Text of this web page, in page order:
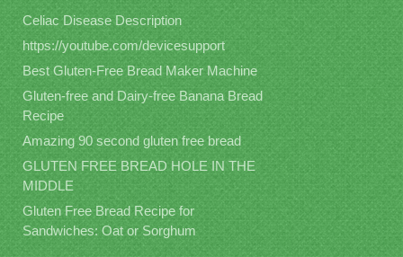
Celiac Disease Description
https://youtube.com/devicesupport
Best Gluten-Free Bread Maker Machine
Gluten-free and Dairy-free Banana Bread
Recipe
Amazing 90 second gluten free bread
GLUTEN FREE BREAD HOLE IN THE
MIDDLE
Gluten Free Bread Recipe for
Sandwiches: Oat or Sorghum